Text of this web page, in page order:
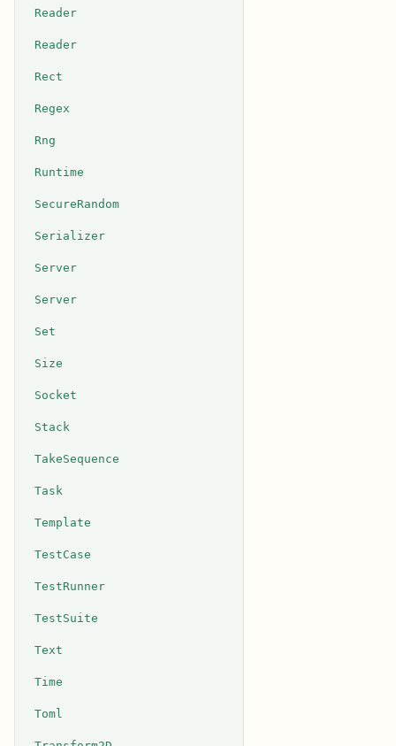
Reader
Reader
Rect
Regex
Rng
Runtime
SecureRandom
Serializer
Server
Server
Set
Size
Socket
Stack
TakeSequence
Task
Template
TestCase
TestRunner
TestSuite
Text
Time
Toml